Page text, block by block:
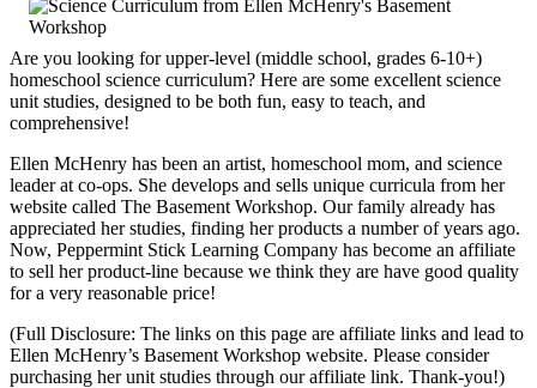
Are you looking for upper-level (middle school, grades 6-10+)
homeschool science curriculum? Here are some excellent science
unit studies, designed to be both fun, easy to teach, and
comprehensive!
Ellen McHenry has been an artist, homeschool mom, and science
leader at co-ops. She develops and sells unique curricula from her
website called The Basement Workshop. Our family already has
appreciated her studies, finding her products a number of years ago.
Now, Peppermint Stick Learning Company has become an affiliate
to sell her product-line because we think they are have good quality
for a very reasonable price!
(Full Disclosure: The links on this page are affiliate links and lead to
Ellen McHenry’s Basement Workshop website. Please consider
purchasing her unit studies through our affiliate link. Thank-you!)